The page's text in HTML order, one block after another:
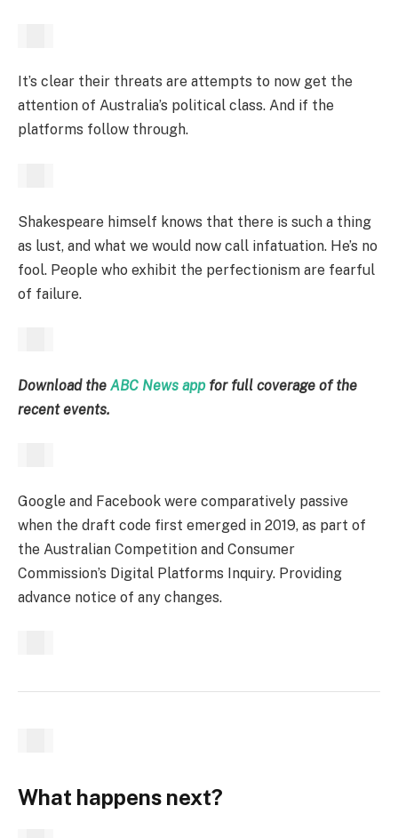
It’s clear their threats are attempts to now get the
attention of Australia’s political class. And if the
platforms follow through.
Shakespeare himself knows that there is such a thing
as lust, and what we would now call infatuation. He’s no
fool. People who exhibit the perfectionism are fearful
of failure.
Download the ABC News app for full coverage of the
recent events.
Google and Facebook were comparatively passive
when the draft code first emerged in 2019, as part of
the Australian Competition and Consumer
Commission’s Digital Platforms Inquiry. Providing
advance notice of any changes.
What happens next?